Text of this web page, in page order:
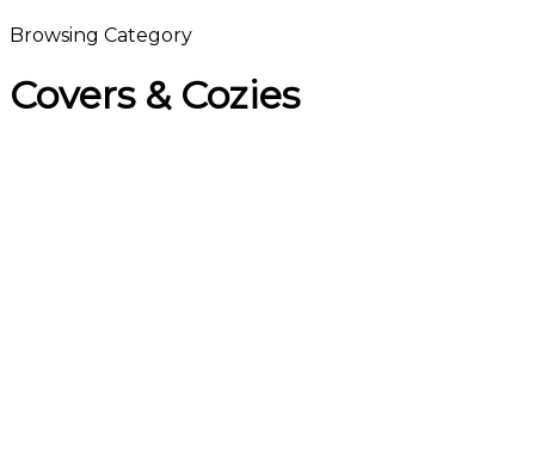
Browsing Category
Covers & Cozies